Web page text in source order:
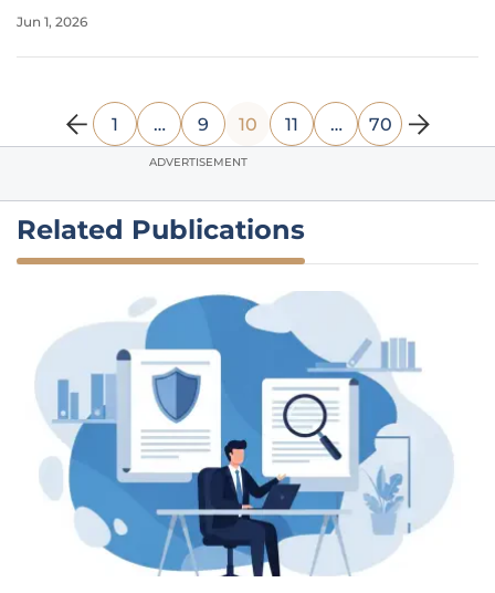
and Apple’s Safari have long maintained a tight grip on
Jun 1, 2026
1 … 9 10 11 … 70
ADVERTISEMENT
Related Publications